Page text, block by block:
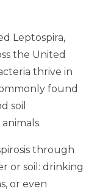
Leptospira,
the United
thrive in
found
soil
through
or soil: drinking
or even